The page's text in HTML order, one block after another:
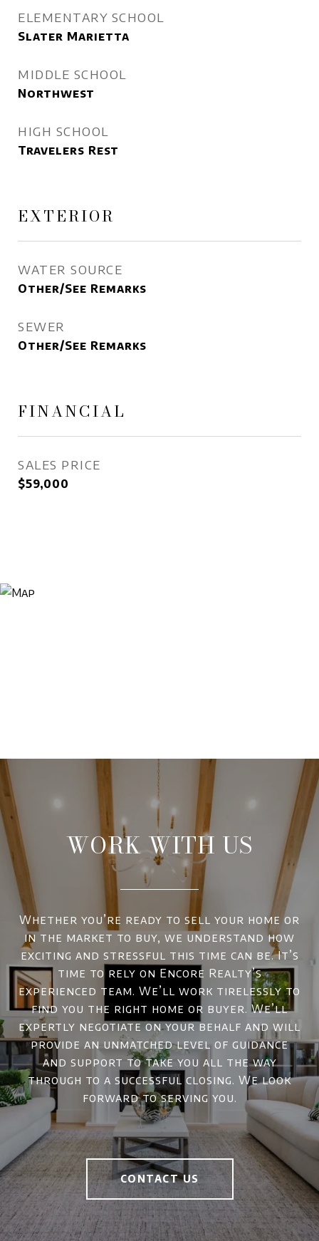
ELEMENTARY SCHOOL
Slater Marietta
MIDDLE SCHOOL
Northwest
HIGH SCHOOL
Travelers Rest
EXTERIOR
WATER SOURCE
Other/See Remarks
SEWER
Other/See Remarks
FINANCIAL
SALES PRICE
$59,000
WORK WITH US
Whether you’re ready to sell your home or
in the market to buy, we understand how
exciting and stressful this time can be. It’s
time to rely on Encore Realty’s
experienced team. We’ll work tirelessly to
find you the right home or buyer. We’ll
expertly negotiate on your behalf and will
provide an unmatched level of guidance
and support to take you all the way
through to a successful closing. We look
forward to serving you.
CONTACT US